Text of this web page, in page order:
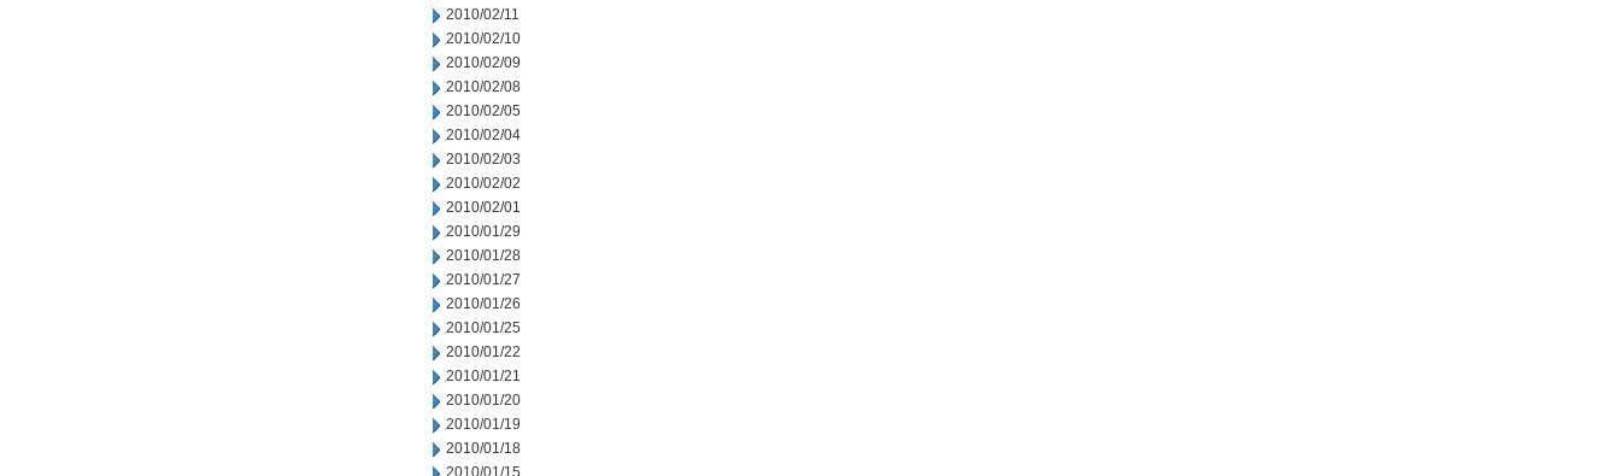
2010/02/11
2010/02/10
2010/02/09
2010/02/08
2010/02/05
2010/02/04
2010/02/03
2010/02/02
2010/02/01
2010/01/29
2010/01/28
2010/01/27
2010/01/26
2010/01/25
2010/01/22
2010/01/21
2010/01/20
2010/01/19
2010/01/18
2010/01/15